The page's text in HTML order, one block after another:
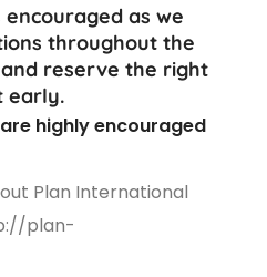
as we
throughout the
reserve the right
early.
highly encouraged
Plan International
plan-